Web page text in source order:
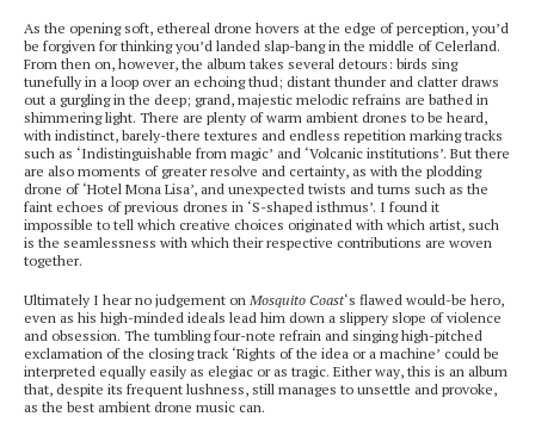
As the opening soft, ethereal drone hovers at the edge of perception, you’d
be forgiven for thinking you’d landed slap-bang in the middle of Celerland.
From then on, however, the album takes several detours: birds sing
tunefully in a loop over an echoing thud; distant thunder and clatter draws
out a gurgling in the deep; grand, majestic melodic refrains are bathed in
shimmering light. There are plenty of warm ambient drones to be heard,
with indistinct, barely-there textures and endless repetition marking tracks
such as ‘Indistinguishable from magic’ and ‘Volcanic institutions’. But there
are also moments of greater resolve and certainty, as with the plodding
drone of ‘Hotel Mona Lisa’, and unexpected twists and turns such as the
faint echoes of previous drones in ‘S-shaped isthmus’. I found it
impossible to tell which creative choices originated with which artist, such
is the seamlessness with which their respective contributions are woven
together.
Ultimately I hear no judgement on Mosquito Coast‘s flawed would-be hero,
even as his high-minded ideals lead him down a slippery slope of violence
and obsession. The tumbling four-note refrain and singing high-pitched
exclamation of the closing track ‘Rights of the idea or a machine’ could be
interpreted equally easily as elegiac or as tragic. Either way, this is an album
that, despite its frequent lushness, still manages to unsettle and provoke,
as the best ambient drone music can.